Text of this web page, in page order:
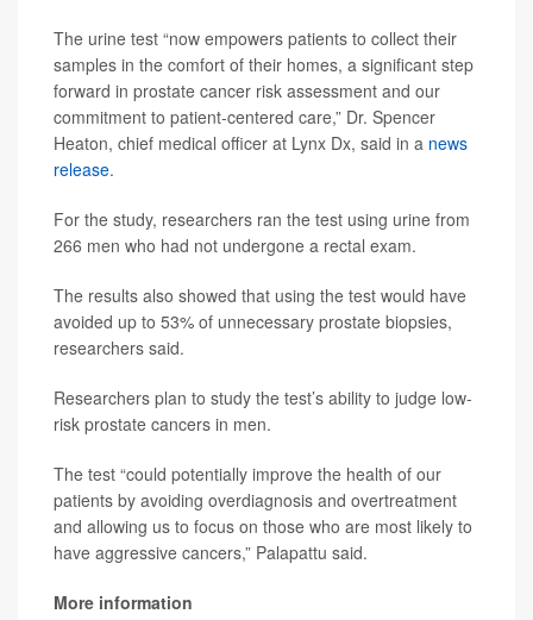
The urine test “now empowers patients to collect their
samples in the comfort of their homes, a significant step
forward in prostate cancer risk assessment and our
commitment to patient-centered care,” Dr. Spencer
Heaton, chief medical officer at Lynx Dx, said in a news
release.
For the study, researchers ran the test using urine from
266 men who had not undergone a rectal exam.
The results also showed that using the test would have
avoided up to 53% of unnecessary prostate biopsies,
researchers said.
Researchers plan to study the test’s ability to judge low-
risk prostate cancers in men.
The test “could potentially improve the health of our
patients by avoiding overdiagnosis and overtreatment
and allowing us to focus on those who are most likely to
have aggressive cancers,” Palapattu said.
More information